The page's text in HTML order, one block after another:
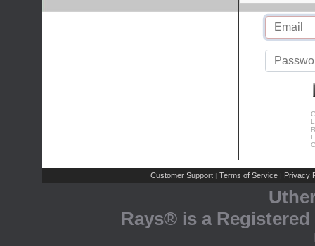
Customer Support | Terms of Service | Privacy
Rays® is a